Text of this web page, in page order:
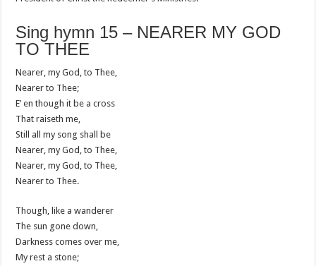
Sing hymn 15 – NEARER MY GOD
TO THEE
Nearer, my God, to Thee,
Nearer to Thee;
E’ en though it be a cross
That raiseth me,
Still all my song shall be
Nearer, my God, to Thee,
Nearer, my God, to Thee,
Nearer to Thee.
Though, like a wanderer
The sun gone down,
Darkness comes over me,
My rest a stone;